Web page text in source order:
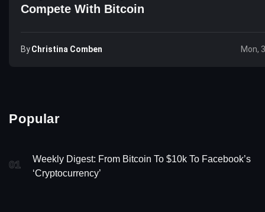
Compete With Bitcoin
ByChristina Comben Mon,
Popular
01
Weekly Digest: From Bitcoin To $10k To Facebook’s
‘Cryptocurrency’